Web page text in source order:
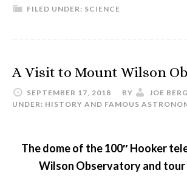
FILED UNDER: SCIENCE
A Visit to Mount Wilson
SEPTEMBER 17, 2018 BY JOE
UNDER: HISTORY AND FAMOUS
The dome of the 100″ Hooker
Wilson Observatory and tour